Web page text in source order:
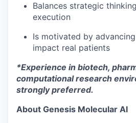
Balances strategic
execution
Is motivated by
impact real patients
*Experience in biotech,
computational research
strongly preferred.
About Genesis Molecular AI